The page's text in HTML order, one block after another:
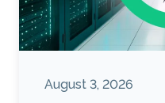
August 3, 2026